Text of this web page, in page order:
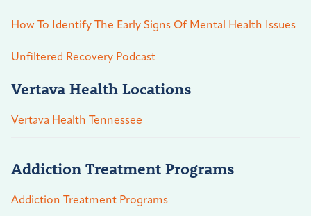
How To Identify The Early Signs Of Mental Health Issues
Unfiltered Recovery Podcast
Vertava Health Locations
Vertava Health Tennessee
Addiction Treatment Programs
Addiction Treatment Programs